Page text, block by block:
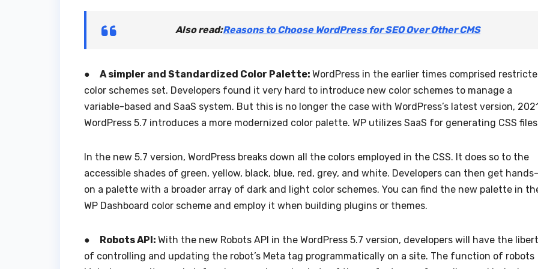
Also read:Reasons to Choose WordPress for SEO Over Other CMS
● A simpler and Standardized Color Palette: WordPress in the earlier times comprised
color schemes set. Developers found it very hard to introduce new color schemes to manage a
variable-based and SaaS system. But this is no longer the case with WordPress’s latest version,
WordPress 5.7 introduces a more modernized color palette. WP utilizes SaaS for generating CSS
In the new 5.7 version, WordPress breaks down all the colors employed in the CSS. It does so to the
accessible shades of green, yellow, black, blue, red, grey, and white. Developers can then get hands-
on a palette with a broader array of dark and light color schemes. You can find the new palette in
WP Dashboard color scheme and employ it when building plugins or themes.
● Robots API: With the new Robots API in the WordPress 5.7 version, developers will have the
of controlling and updating the robot’s Meta tag programmatically on a site. The function of robots